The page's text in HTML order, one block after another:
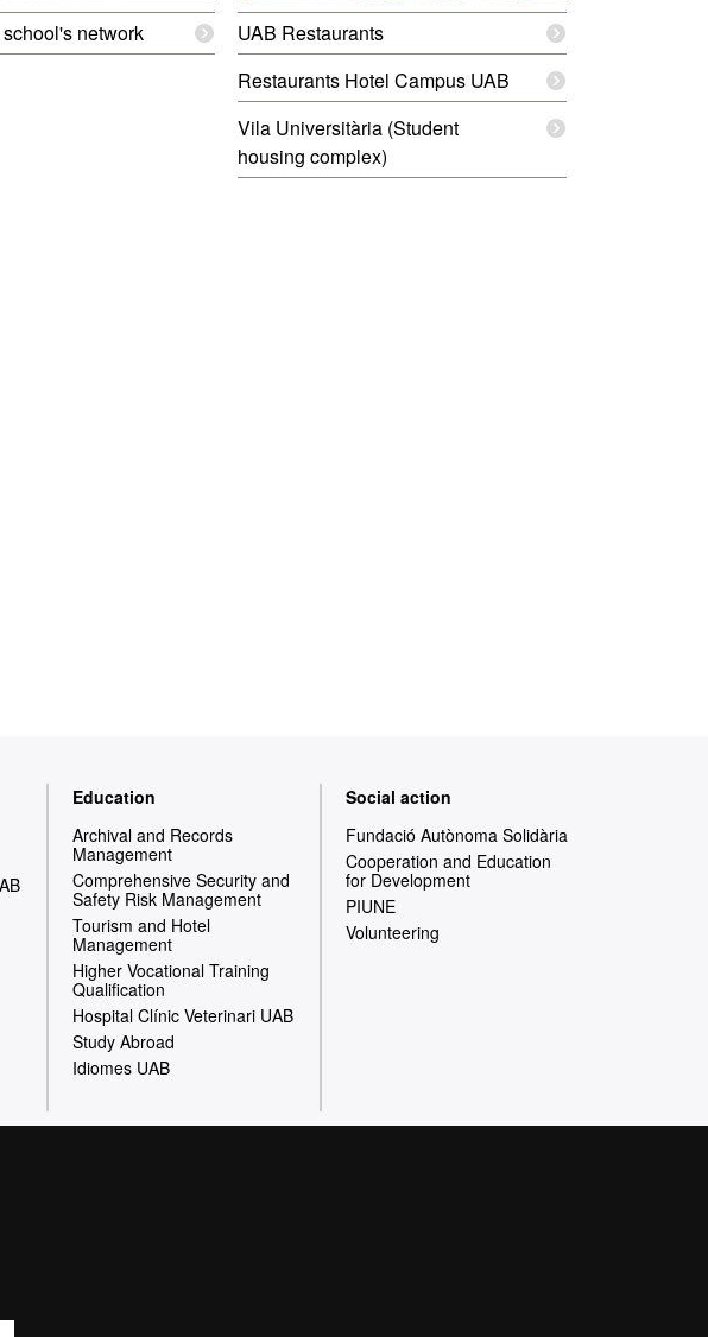
network
UAB Restaurants
Restaurants Hotel Campus UAB
Vila Universitària (Student
housing complex)
Education
Archival and Records
Management
Comprehensive Security and
Safety Risk Management
Tourism and Hotel
Management
Higher Vocational Training
Qualification
Hospital Clínic Veterinari UAB
Study Abroad
Idiomes UAB
Social action
Fundació Autònoma Solidària
Cooperation and Education
for Development
PIUNE
Volunteering
was created at the heart of the UAB to
research and social action, and in the
activities of the university and aimed at